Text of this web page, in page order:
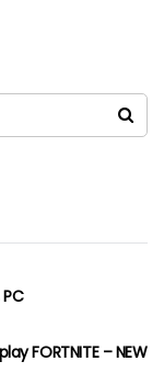
FORTNITE – NEW